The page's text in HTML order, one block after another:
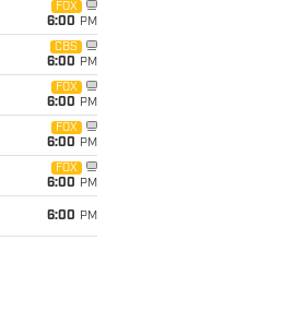
FOX
6:00 PM
CBS
6:00 PM
FOX
6:00 PM
FOX
6:00 PM
FOX
6:00 PM
6:00 PM